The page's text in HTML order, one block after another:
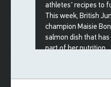
athletes' recipes to
This week, British
champion Maisie
salmon dish that
part of her nutrition...